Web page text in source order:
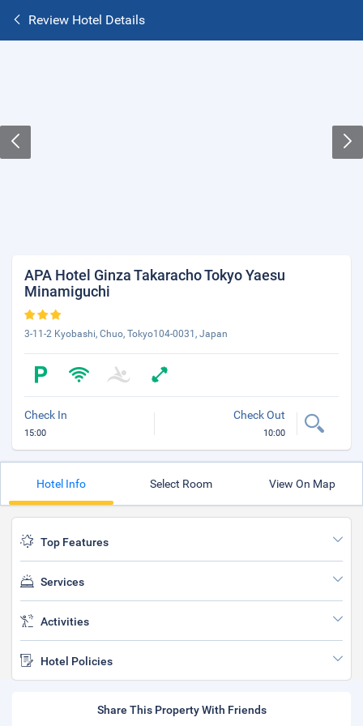
Review Hotel Details
APA Hotel Ginza Takaracho Tokyo Yaesu
Minamiguchi
3-11-2 Kyobashi, Chuo, Tokyo104-0031, Japan
Check In
15:00
Check Out
10:00
Hotel Info Select Room View On Map
Top Features
Services
Activities
Hotel Policies
Share This Property With Friends